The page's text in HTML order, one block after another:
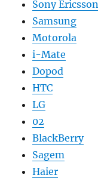
Sony Ericsson
Samsung
Motorola
i-Mate
Dopod
HTC
LG
02
BlackBerry
Sagem
Haier